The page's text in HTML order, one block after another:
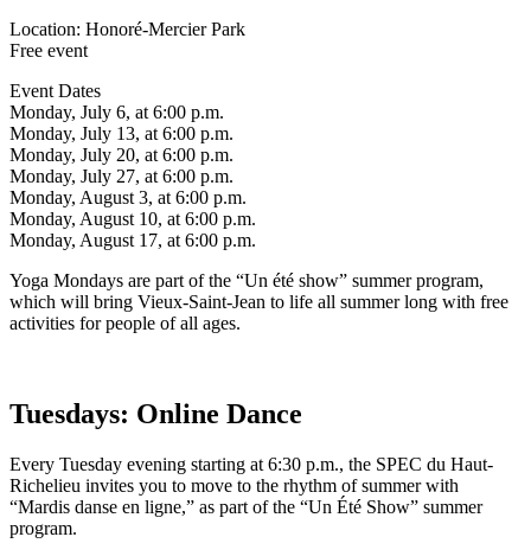
Location: Honoré-Mercier Park
Free event
Event Dates
Monday, July 6, at 6:00 p.m.
Monday, July 13, at 6:00 p.m.
Monday, July 20, at 6:00 p.m.
Monday, July 27, at 6:00 p.m.
Monday, August 3, at 6:00 p.m.
Monday, August 10, at 6:00 p.m.
Monday, August 17, at 6:00 p.m.
Yoga Mondays are part of the “Un été show” summer program,
which will bring Vieux-Saint-Jean to life all summer long with free
activities for people of all ages.
Tuesdays: Online Dance
Every Tuesday evening starting at 6:30 p.m., the SPEC du Haut-
Richelieu invites you to move to the rhythm of summer with
“Mardis danse en ligne,” as part of the “Un Été Show” summer
program.